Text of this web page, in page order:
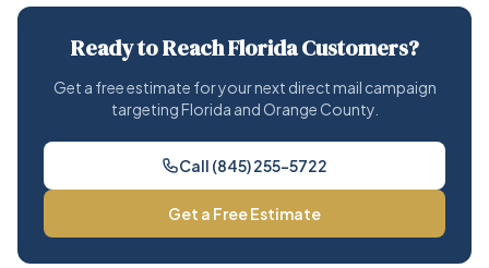
Ready to Reach Florida Customers?
Get a free estimate for your next direct mail campaign
targeting Florida and Orange County.
Call (845) 255-5722
Get a Free Estimate